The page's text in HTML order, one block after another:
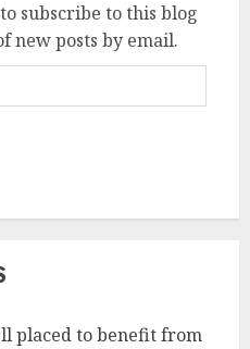
subscribe to this blog
new posts by email.
placed to benefit from